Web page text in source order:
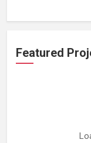
Featured